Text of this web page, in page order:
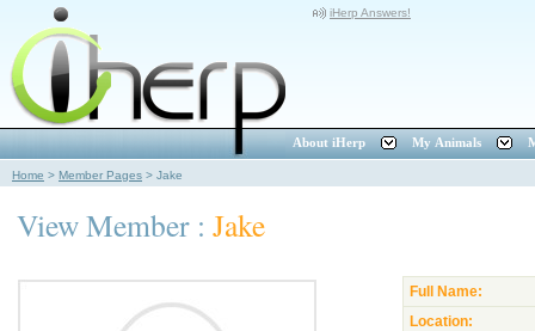
iHerp Answers!
About iHerp My Animals
Home > Member Pages > Jake
View Member : Jake
Full Name:
Location: